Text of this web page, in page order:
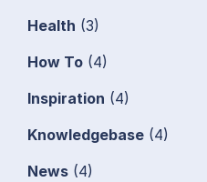
Health (3)
How To (4)
Inspiration (4)
Knowledgebase (4)
News (4)